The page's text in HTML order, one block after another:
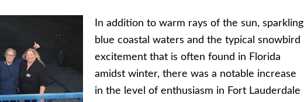
In addition to warm rays of the sun, sparkling
blue coastal waters and the typical snowbird
excitement that is often found in Florida
amidst winter, there was a notable increase
in the level of enthusiasm in Fort Lauderdale